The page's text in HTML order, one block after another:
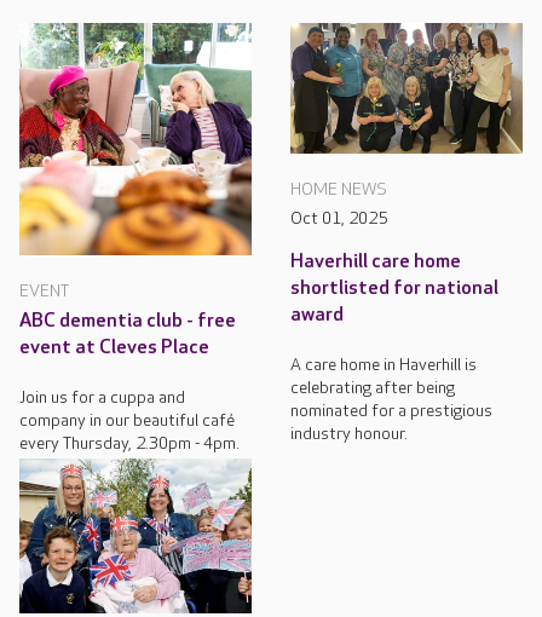
EVENT
ABC dementia club - free
event at Cleves Place
Join us for a cuppa and
company in our beautiful café
every Thursday, 2.30pm - 4pm.
HOME NEWS
Oct 01, 2025
Haverhill care home
shortlisted for national
award
A care home in Haverhill is
celebrating after being
nominated for a prestigious
industry honour.